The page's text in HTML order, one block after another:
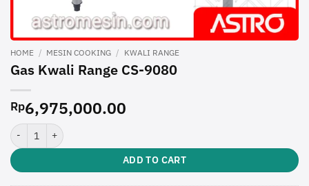
HOME / MESIN COOKING / KWALI RANGE
Gas Kwali Range CS-9080
Rp6,975,000.00
Gas Kwali Range CS-9080 quantity
ADD TO CART